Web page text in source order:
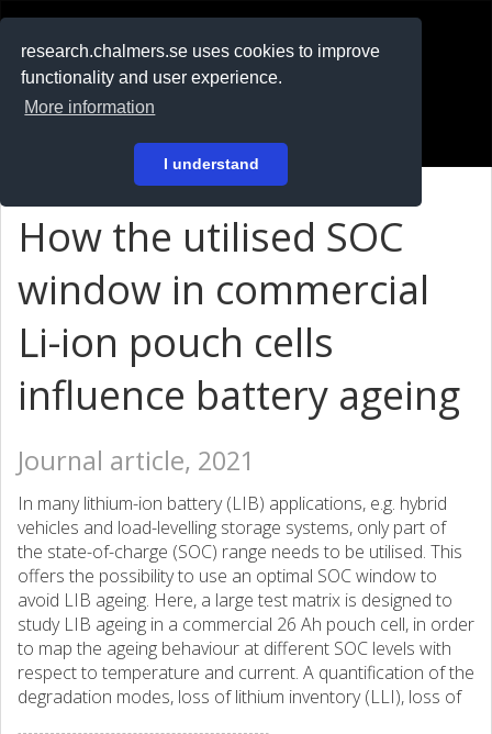
research.chalmers.se uses cookies to improve
functionality and user experience.
More information
I understand
På svenska
How the utilised SOC
window in commercial
Li-ion pouch cells
influence battery ageing
Journal article, 2021
In many lithium-ion battery (LIB) applications, e.g. hybrid
vehicles and load-levelling storage systems, only part of
the state-of-charge (SOC) range needs to be utilised. This
offers the possibility to use an optimal SOC window to
avoid LIB ageing. Here, a large test matrix is designed to
study LIB ageing in a commercial 26 Ah pouch cell, in order
to map the ageing behaviour at different SOC levels with
respect to temperature and current. A quantification of the
degradation modes, loss of lithium inventory (LLI), loss of